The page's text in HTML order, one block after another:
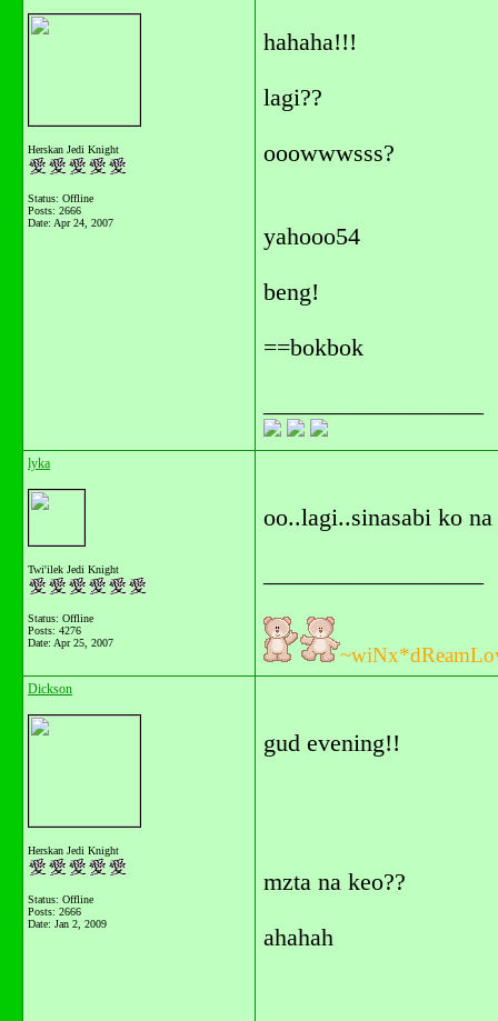
Herskan Jedi Knight
Status: Offline
Posts: 2666
Date: Apr 24, 2007
hahaha!!!
lagi??
ooowwwsss?
yahooo54
beng!
==bokbok
lyka
Twi'ilek Jedi Knight
Status: Offline
Posts: 4276
Date: Apr 25, 2007
oo..lagi..sinasabi ko na
Dickson
Herskan Jedi Knight
Status: Offline
Posts: 2666
Date: Jan 2, 2009
gud evening!!
mzta na keo??
ahahah